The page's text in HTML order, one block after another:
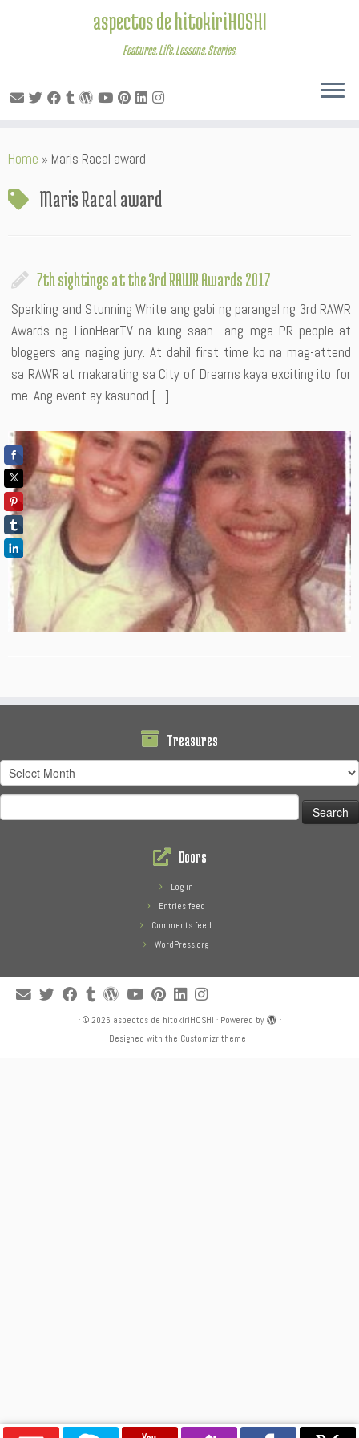
to
aspectos de hitokiriHOSHI
Features. Life. Lessons. Stories.
Home » Maris Racal award
Maris Racal award
7th sightings at the 3rd RAWR Awards 2017
Sparkling and Stunning White ang gabi ng parangal ng 3rd RAWR
Awards ng LionHearTV na kung saan ang mga PR people at
bloggers ang naging jury. At dahil first time ko na mag-attend
sa RAWR at makarating sa City of Dreams kaya exciting ito for
me. Ang event ay kasunod […]
Treasures
Treasures
for:
Doors
Log in
Entries feed
Comments feed
WordPress.org
· © 2026 aspectos de hitokiriHOSHI · Powered by
·
Designed with the Customizr theme ·